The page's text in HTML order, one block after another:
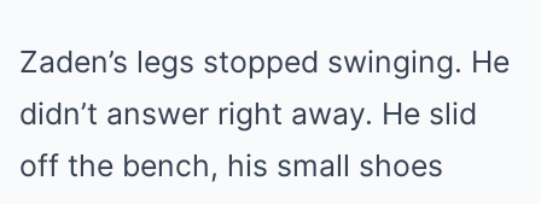
Zaden’s legs stopped swinging. He
didn’t answer right away. He slid
off the bench, his small shoes